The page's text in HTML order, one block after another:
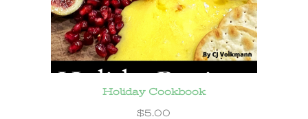
Holiday Cookbook
$5.00